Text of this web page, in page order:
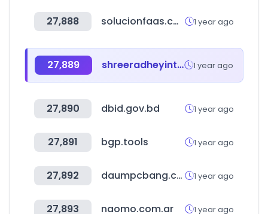
27,888 solucionfaas.com 1 year ago
27,889 shreeradheyinternational.link 1 year ago
27,890 dbid.gov.bd 1 year ago
27,891 bgp.tools 1 year ago
27,892 daumpcbang.com 1 year ago
27,893 naomo.com.ar 1 year ago